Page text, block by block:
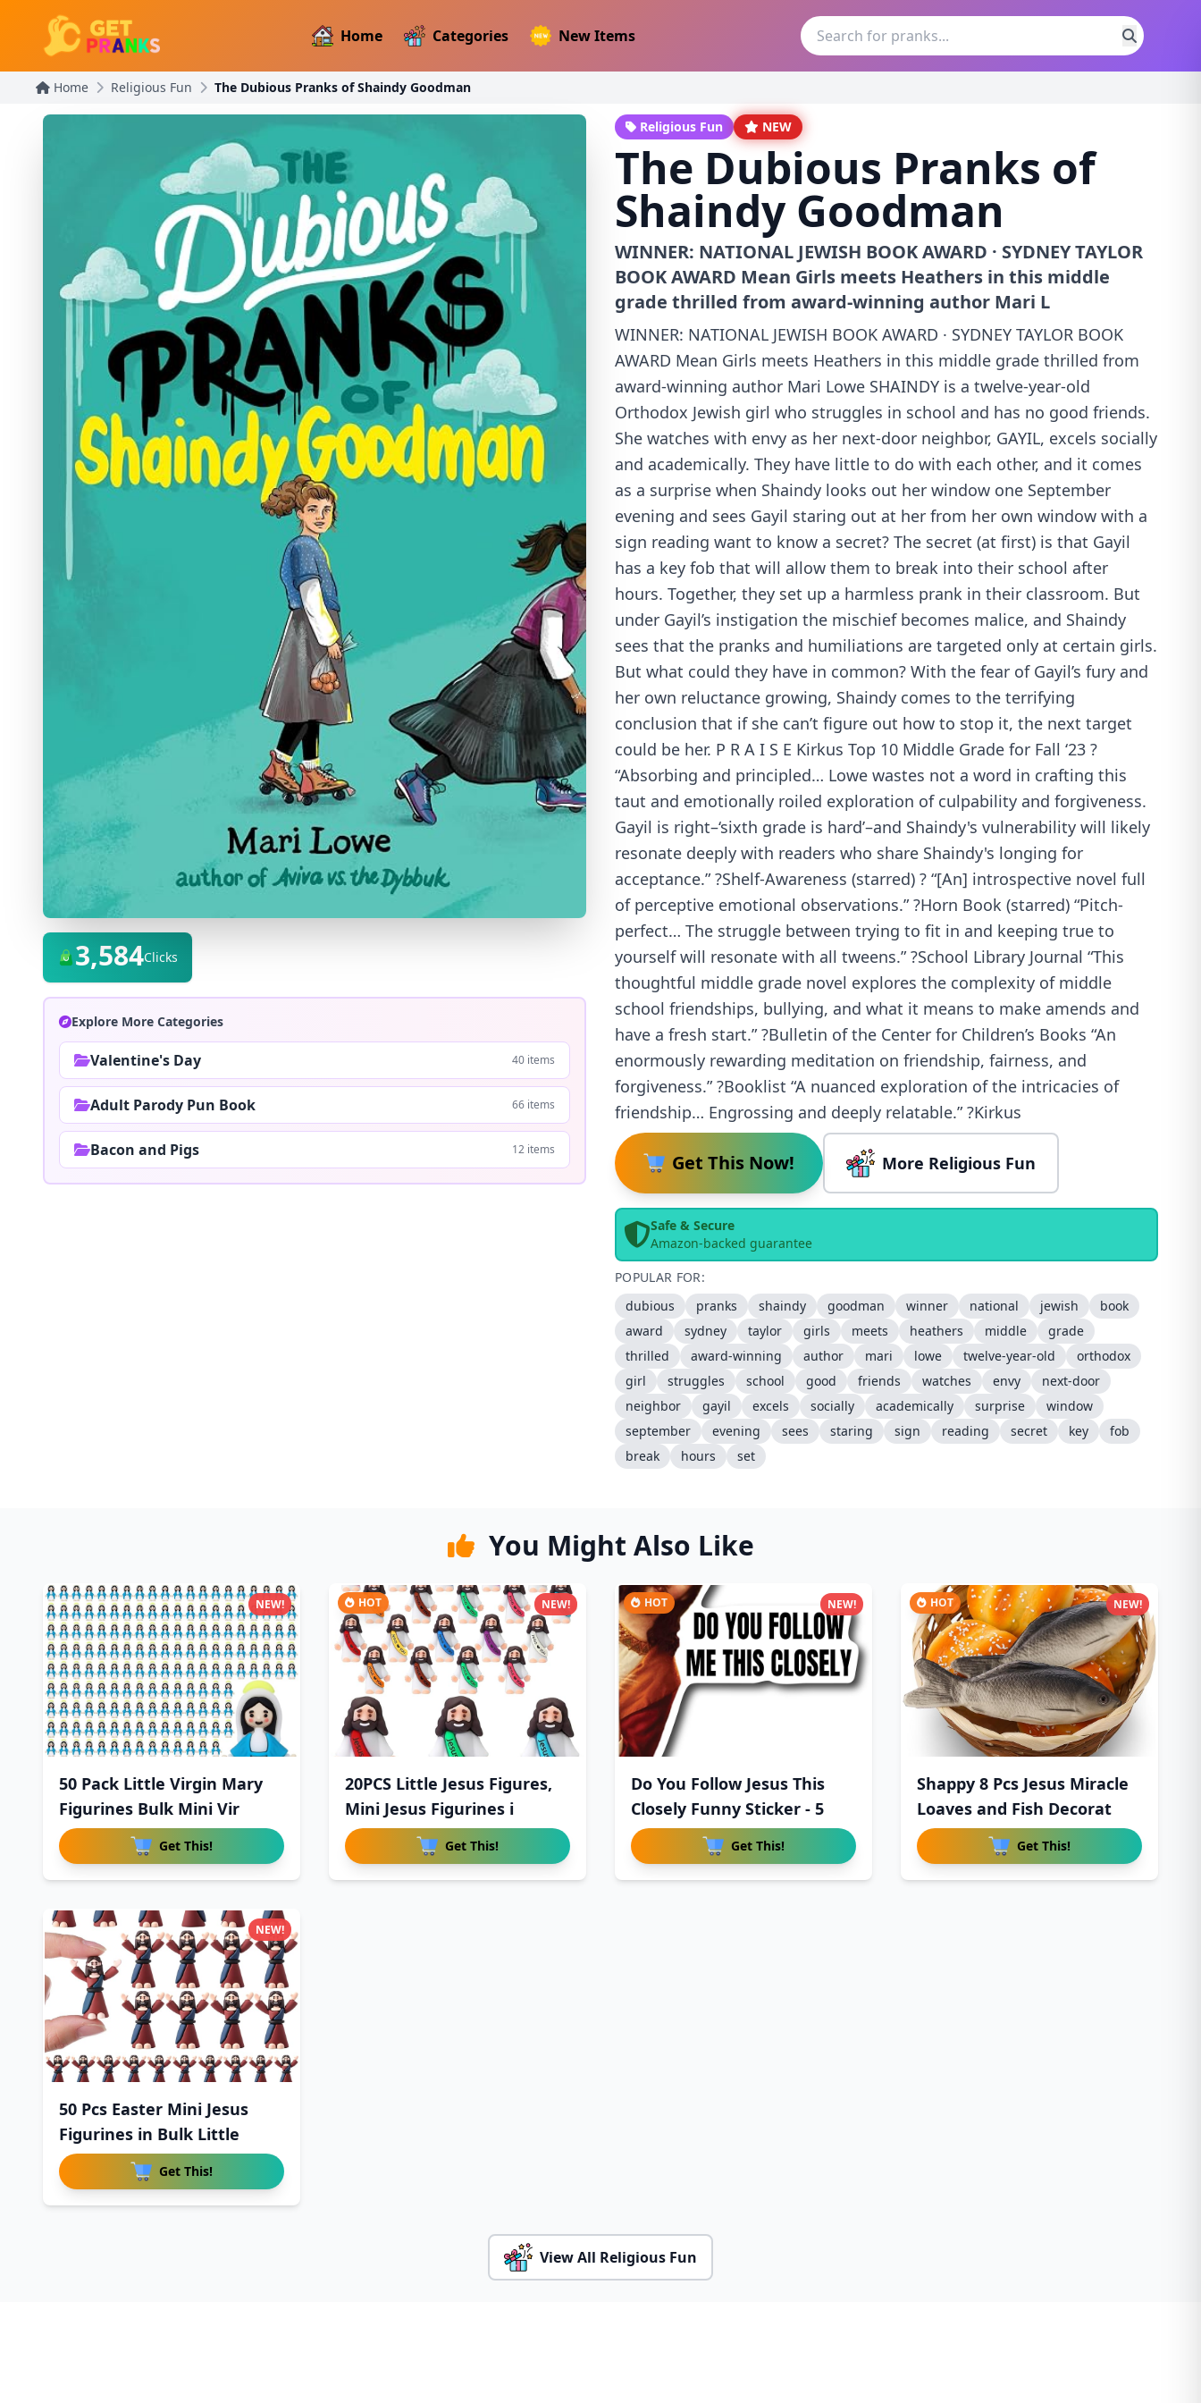
Home Categories New Items
Home Religious Fun The Dubious Pranks of Shaindy Goodman
3,584Clicks
Explore More Categories
Valentine's Day 40 items
Adult Parody Pun Book 66 items
Bacon and Pigs 12 items
Religious Fun NEW
The Dubious Pranks of
Shaindy Goodman
WINNER: NATIONAL JEWISH BOOK AWARD · SYDNEY TAYLOR
BOOK AWARD Mean Girls meets Heathers in this middle
grade thrilled from award-winning author Mari L
WINNER: NATIONAL JEWISH BOOK AWARD · SYDNEY TAYLOR BOOK
AWARD Mean Girls meets Heathers in this middle grade thrilled from
award-winning author Mari Lowe SHAINDY is a twelve-year-old
Orthodox Jewish girl who struggles in school and has no good friends.
She watches with envy as her next-door neighbor, GAYIL, excels socially
and academically. They have little to do with each other, and it comes
as a surprise when Shaindy looks out her window one September
evening and sees Gayil staring out at her from her own window with a
sign reading want to know a secret? The secret (at first) is that Gayil
has a key fob that will allow them to break into their school after
hours. Together, they set up a harmless prank in their classroom. But
under Gayil’s instigation the mischief becomes malice, and Shaindy
sees that the pranks and humiliations are targeted only at certain girls.
But what could they have in common? With the fear of Gayil’s fury and
her own reluctance growing, Shaindy comes to the terrifying
conclusion that if she can’t figure out how to stop it, the next target
could be her. P R A I S E Kirkus Top 10 Middle Grade for Fall ‘23 ?
“Absorbing and principled… Lowe wastes not a word in crafting this
taut and emotionally roiled exploration of culpability and forgiveness.
Gayil is right–‘sixth grade is hard’–and Shaindy's vulnerability will likely
resonate deeply with readers who share Shaindy's longing for
acceptance.” ?Shelf-Awareness (starred) ? “[An] introspective novel full
of perceptive emotional observations.” ?Horn Book (starred) “Pitch-
perfect… The struggle between trying to fit in and keeping true to
yourself will resonate with all tweens.” ?School Library Journal “This
thoughtful middle grade novel explores the complexity of middle
school friendships, bullying, and what it means to make amends and
have a fresh start.” ?Bulletin of the Center for Children’s Books “An
enormously rewarding meditation on friendship, fairness, and
forgiveness.” ?Booklist “A nuanced exploration of the intricacies of
friendship… Engrossing and deeply relatable.” ?Kirkus
Get This Now! More Religious Fun
Safe & Secure
Amazon-backed guarantee
POPULAR FOR:
dubious
pranks shaindy goodman winner national jewish
book
award
sydney taylor girls meets heathers middle
grade
thrilled
award-winning author mari lowe twelve-year-old
orthodox
girl
struggles school good friends watches envy
next-door
neighbor
gayil excels socially academically surprise
window
september
evening sees staring sign reading secret key
fob
break
hours set
You Might Also Like
50 Pack Little Virgin Mary
Figurines Bulk Mini Vir
Get This!
NEW! HOT
20PCS Little Jesus Figures,
Mini Jesus Figurines i
Get This!
NEW! HOT
Do You Follow Jesus This
Closely Funny Sticker - 5
Get This!
NEW! HOT
Shappy 8 Pcs Jesus Miracle
Loaves and Fish Decorat
Get This!
NEW!
50 Pcs Easter Mini Jesus
Figurines in Bulk Little
Get This!
NEW!
View All Religious Fun